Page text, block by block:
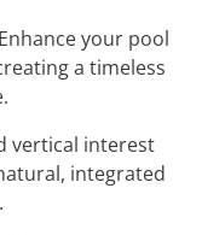
your pool
a timeless
vertical interest
integrated